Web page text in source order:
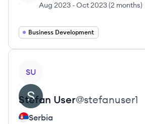
Aug 2023 -Oct 2023(2 months)
Business Development
SU
Stefan User@stefanuser1
Serbia